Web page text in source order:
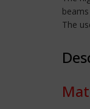
The